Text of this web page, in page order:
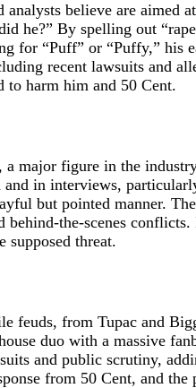
believe are aimed
he?” By spelling out
for “Puff” or “Puffy,” his
recent lawsuits and
to harm him and 50 Cent.
major figure in the industry
in interviews,
but pointed manner.
the-scenes
supposed threat.
feuds, from Tupac and
duo with a massive
and public scrutiny,
from 50 Cent, and